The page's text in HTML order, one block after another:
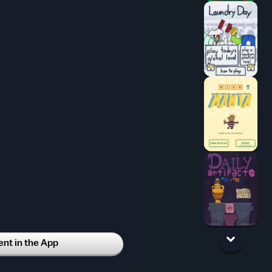
in the App